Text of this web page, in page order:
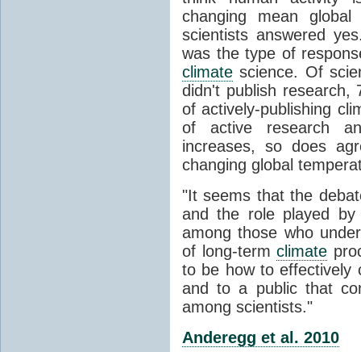
changing mean
scientists answered
was the type of
climate science. Of
didn't publish research,
of actively-publishing
of active research
increases, so does
changing global
"It seems that the
and the role played by
among those who
of long-termclimate
to be how to effectively
and to a public that
among scientists."
Anderegg et al. 2010